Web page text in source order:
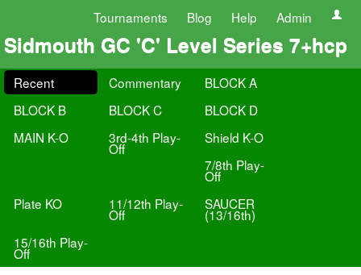
Tournaments Blog Help Admin
Sidmouth GC 'C' Level Series 7+hcp
Recent Commentary
BLOCK A
BLOCK B
BLOCK C
BLOCK D
MAIN K-O
3rd-4th Play-
Off
Shield K-O
7/8th Play-
Off
Plate KO
11/12th Play-
Off
SAUCER
(13/16th)
15/16th Play-
Off